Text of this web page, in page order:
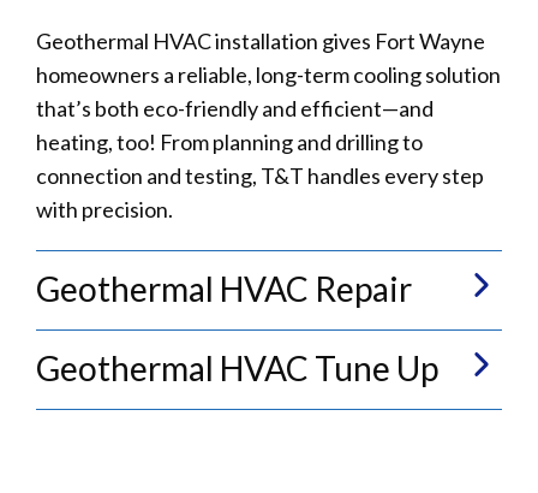
Geothermal HVAC installation gives Fort Wayne
homeowners a reliable, long-term cooling solution
that’s both eco-friendly and efficient—and
heating, too! From planning and drilling to
connection and testing, T&T handles every step
with precision.
Geothermal HVAC Repair
Geothermal HVAC Tune Up